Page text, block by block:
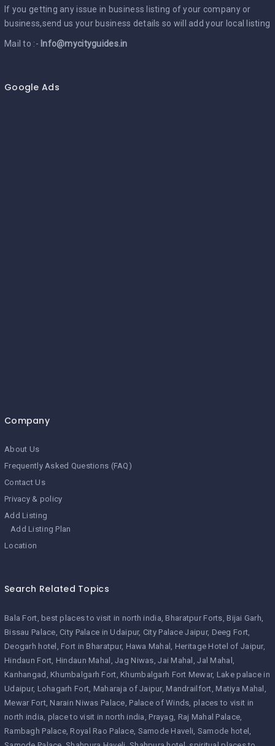
If you getting any issue in business listing of your company or
business,send us your business details so will add your local listing
Mail to :- Info@mycityguides.in
Google Ads
Company
About Us
Frequently Asked Questions (FAQ)
Contact Us
Privacy & policy
Add Listing
Add Listing Plan
Location
Search Related Topics
Bala Fort best places to visit in north india Bharatpur Forts Bijai Garh
Bissau Palace City Palace in Udaipur City Palace Jaipur Deeg Fort
Deogarh hotel
Fort in Bharatpur Hawa Mahal
Heritage Hotel of Jaipur
Hindaun Fort Hindaun Mahal Jag Niwas Jai Mahal
Jal Mahal
Kanhangad
Khumbalgarh Fort Khumbalgarh Fort Mewar Lake palace in
Udaipur Lohagarh Fort Maharaja of Jaipur Mandrailfort Matiya Mahal
Mewar Fort Narain Niwas Palace Palace of Winds places to visit in
north india place to visit in north india Prayag Raj Mahal Palace
Rambagh Palace Royal Rao Palace Samode Haveli Samode hotel